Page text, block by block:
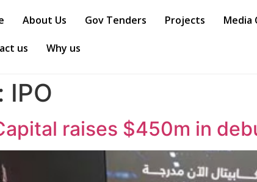
About Us Gov Tenders Projects Media
us Why us
IPO
raises $450m in